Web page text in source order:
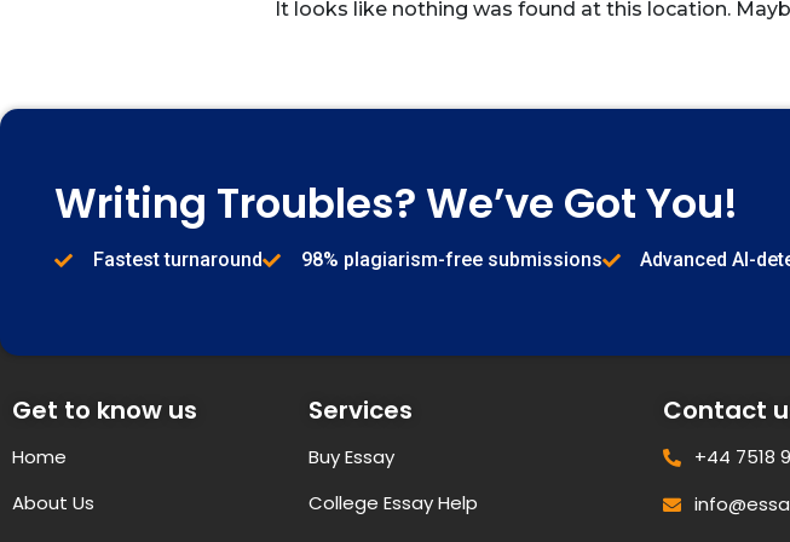
It looks like nothing was found at this location.
Writing Troubles? We’ve Got You!
Fastest turnaround 98% plagiarism-free submissions Advanced AI-
Get to know us
Home
About Us
Services
Buy Essay
College Essay Help
Contact
+44 7518